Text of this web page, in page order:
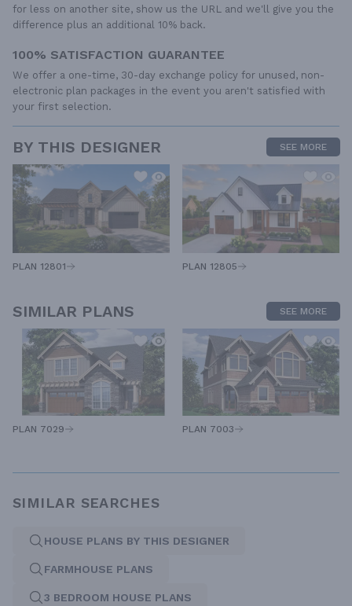
for less on another site, show us the URL and we'll give you the
difference plus an additional 10% back.
100% SATISFACTION GUARANTEE
We offer a one-time, 30-day exchange policy for unused, non-
electronic plan packages in the event you aren't satisfied with
your first selection.
BY THIS DESIGNER SEE MORE
PLAN 12801 PLAN 12805
SIMILAR PLANS SEE MORE
PLAN 7029 PLAN 7003
SIMILAR SEARCHES
HOUSE PLANS BY THIS DESIGNER
FARMHOUSE PLANS
3 BEDROOM HOUSE PLANS